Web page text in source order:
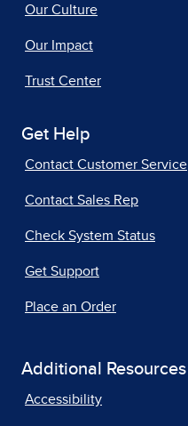
Our Culture
Our Impact
Trust Center
Get Help
Contact Customer Service
Contact Sales Rep
Check System Status
Get Support
Place an Order
Additional Resources
Accessibility